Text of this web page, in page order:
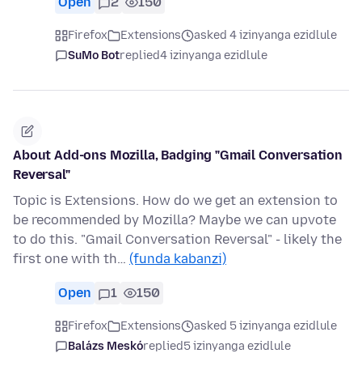
Firefox Extensions
asked 4 izinyanga ezidlule
SuMo Botreplied4 izinyanga ezidlule
About Add-ons Mozilla, Badging "Gmail Conversation
Reversal"
Topic is Extensions. How do we get an extension to
be recommended by Mozilla? Maybe we can upvote
to do this. "Gmail Conversation Reversal" - likely the
first one with th… (funda kabanzi)
Open 1 150
Firefox Extensions
asked 5 izinyanga ezidlule
Balázs Meskóreplied5 izinyanga ezidlule